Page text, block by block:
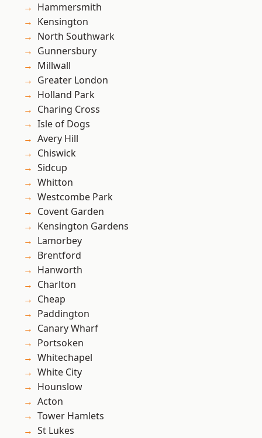
Hammersmith
Kensington
North Southwark
Gunnersbury
Millwall
Greater London
Holland Park
Charing Cross
Isle of Dogs
Avery Hill
Chiswick
Sidcup
Whitton
Westcombe Park
Covent Garden
Kensington Gardens
Lamorbey
Brentford
Hanworth
Charlton
Cheap
Paddington
Canary Wharf
Portsoken
Whitechapel
White City
Hounslow
Acton
Tower Hamlets
St Lukes